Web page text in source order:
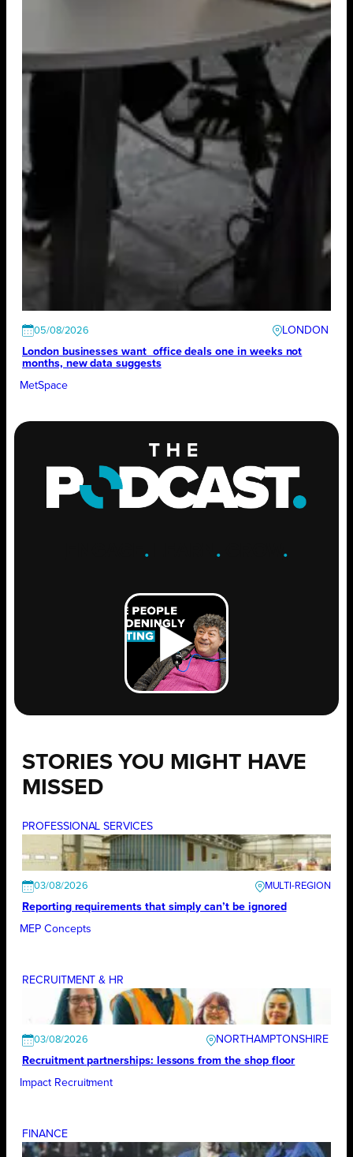
05/08/2026
LONDON
London businesses want office deals one in weeks not
months, new data suggests
MetSpace
. .GROW .
STORIES YOU MIGHT HAVE
MISSED
PROFESSIONAL SERVICES
03/08/2026
Reporting requirements that simply can’t be ignored
MEP Concepts
RECRUITMENT & HR
03/08/2026
NORTHAMPTONSHIRE
Recruitment partnerships: lessons from the shop floor
Impact Recruitment
FINANCE